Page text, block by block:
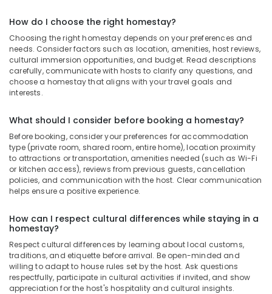
How do I choose the right homestay?
Choosing the right homestay depends on your preferences and
needs. Consider factors such as location, amenities, host reviews,
cultural immersion opportunities, and budget. Read descriptions
carefully, communicate with hosts to clarify any questions, and
choose a homestay that aligns with your travel goals and
interests.
What should I consider before booking a homestay?
Before booking, consider your preferences for accommodation
type (private room, shared room, entire home), location proximity
to attractions or transportation, amenities needed (such as Wi-Fi
or kitchen access), reviews from previous guests, cancellation
policies, and communication with the host. Clear communication
helps ensure a positive experience.
How can I respect cultural differences while staying in a
homestay?
Respect cultural differences by learning about local customs,
traditions, and etiquette before arrival. Be open-minded and
willing to adapt to house rules set by the host. Ask questions
respectfully, participate in cultural activities if invited, and show
appreciation for the host's hospitality and cultural insights.